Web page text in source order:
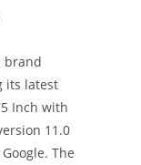
brand
its latest
Inch with
11.0
The